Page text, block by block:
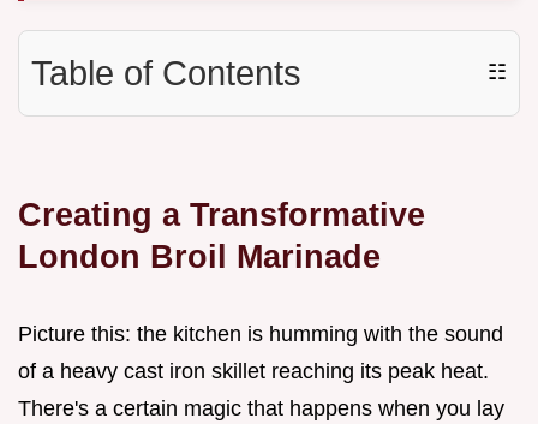
Table of Contents ☷
Creating a Transformative
London Broil Marinade
Picture this: the kitchen is humming with the sound
of a heavy cast iron skillet reaching its peak heat.
There's a certain magic that happens when you lay